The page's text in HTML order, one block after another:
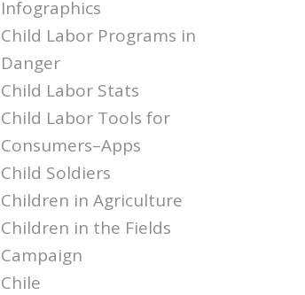
Infographics
Child Labor Programs in
Danger
Child Labor Stats
Child Labor Tools for
Consumers–Apps
Child Soldiers
Children in Agriculture
Children in the Fields
Campaign
Chile